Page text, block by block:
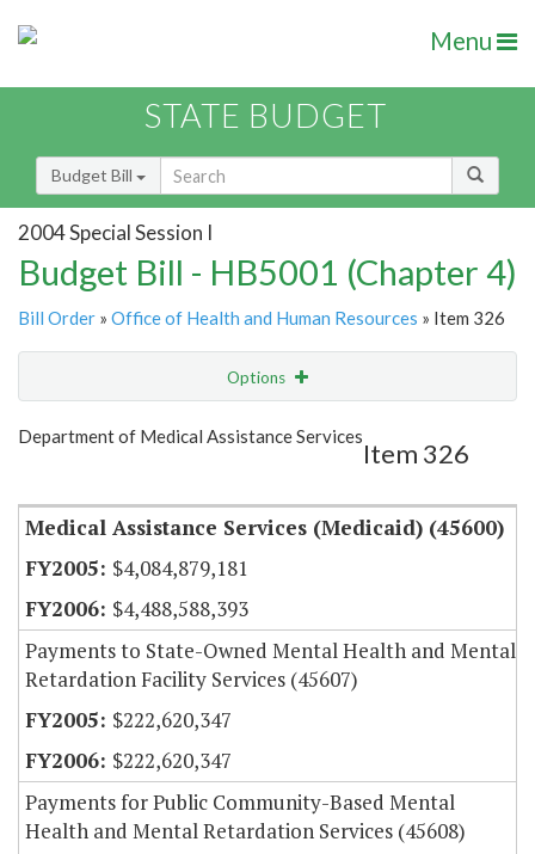
Menu
STATE BUDGET
Budget Bill
2004 Special Session I
Budget Bill - HB5001 (Chapter 4)
Bill Order » Office of Health and Human Resources » Item 326
Options
Show Highlight Email
Department of Medical Assistance Services
Item 326
Medical Assistance Services (Medicaid) (45600)
$4,084,879,181
$4,488,588,393
Payments to State-Owned Mental Health and Mental
Retardation Facility Services (45607)
$222,620,347
$222,620,347
Payments for Public Community-Based Mental
Health and Mental Retardation Services (45608)